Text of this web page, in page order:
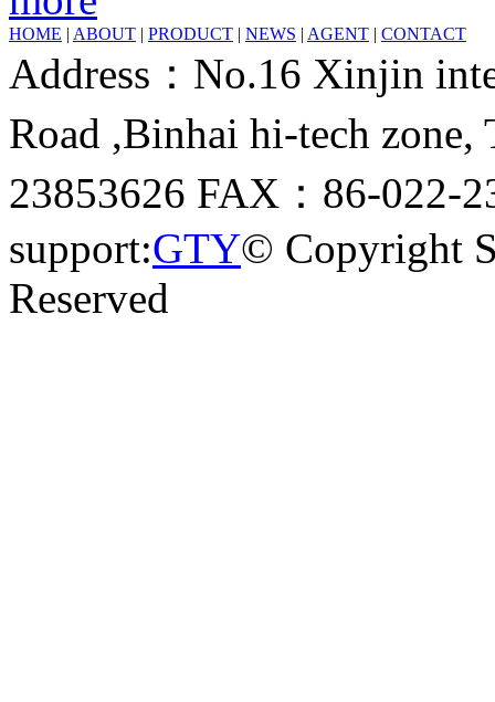
HOME | ABOUT | PRODUCT | NEWS | AGENT | CONTACT
Address：No.16 Xinjin
Road ,Binhai hi-tech
23853626 FAX：86-022-
support:GTY© Copyright
Reserved